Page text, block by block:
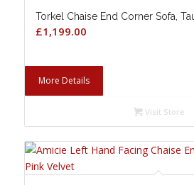
Torkel Chaise End Corner Sofa,
£1,199.00
More Details
Visit Store